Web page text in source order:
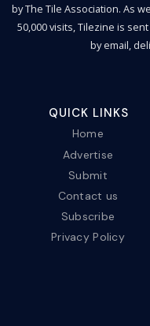
by The Tile Association. As
50,000 visits, Tilezine is
by email,
QUICK LINKS
Home
Advertise
Submit
Contact us
Subscribe
Privacy Policy